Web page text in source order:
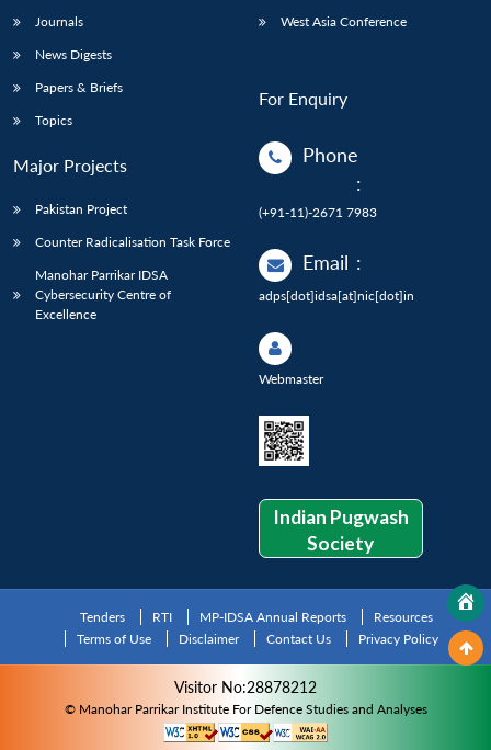
Journals
News Digests
Papers & Briefs
Topics
Major Projects
Pakistan Project
Counter Radicalisation Task Force
Manohar Parrikar IDSA
Cybersecurity Centre of
Excellence
West Asia Conference
For Enquiry
Phone
:
(+91-11)-2671 7983
Email :
adps[dot]idsa[at]nic[dot]in
Webmaster
Indian Pugwash
Society
Tenders RTI MP-IDSA Annual Reports
Resources
Terms of Use
Disclaimer Contact Us Privacy Policy
Visitor No:28878212
© Manohar Parrikar Institute For Defence Studies and Analyses